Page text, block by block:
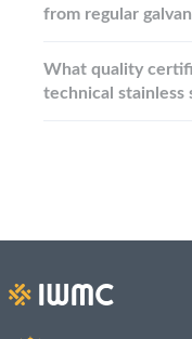
from regular
What quality
technical stainless